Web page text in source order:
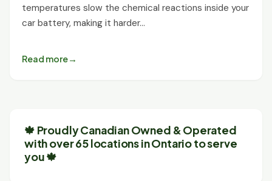
temperatures slow the chemical reactions inside your
car battery, making it harder…
Read more
🍁 Proudly Canadian Owned & Operated
with over 65 locations in Ontario to serve
you 🍁